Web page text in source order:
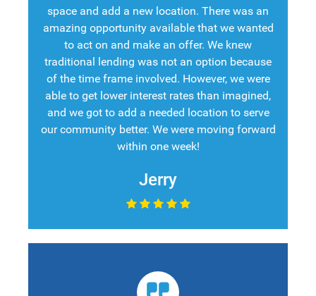
space and add a new location. There was an
amazing opportunity available that we wanted
to act on and make an offer. We knew
traditional lending was not an option because
of the time frame involved. However, we were
able to get lower interest rates than imagined,
and we got to add a needed location to serve
our community better. We were moving forward
within one week!
Jerry